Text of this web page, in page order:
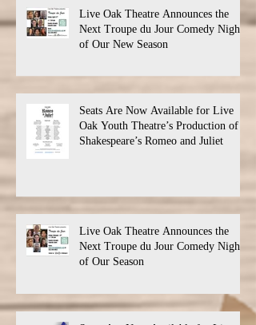
Live Oak Theatre Announces the
Next Troupe du Jour Comedy Night
of Our New Season
Seats Are Now Available for Live
Oak Youth Theatre’s Production of
Shakespeare’s Romeo and Juliet
Live Oak Theatre Announces the
Next Troupe du Jour Comedy Night
of Our Season